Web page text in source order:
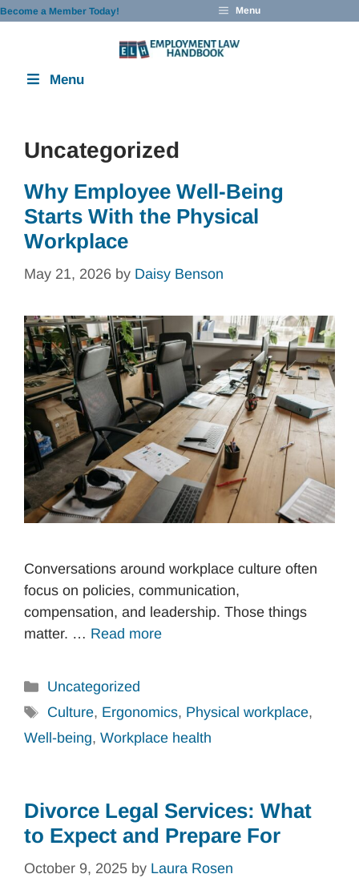
Skip
Become a Member Today! Menu
Menu
Uncategorized
Why Employee Well-Being
Starts With the Physical
Workplace
May 21, 2026 by Daisy Benson
Conversations around workplace culture often
focus on policies, communication,
compensation, and leadership. Those things
matter. … Read more
Categories
Uncategorized
Tags
Culture, Ergonomics, Physical workplace,
Well-being, Workplace health
Divorce Legal Services: What
to Expect and Prepare For
October 9, 2025 by Laura Rosen